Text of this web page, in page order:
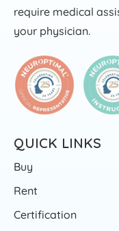
require medical
your physician.
QUICK LINKS
Buy
Rent
Certification